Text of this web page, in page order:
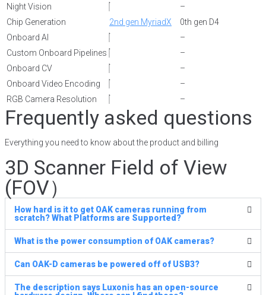
Night Vision
–
Chip Generation
2nd gen MyriadX
0th gen D4
Onboard AI
–
Custom Onboard Pipelines
–
Onboard CV
–
Onboard Video Encoding
–
RGB Camera Resolution
–
Frequently asked questions
Everything you need to know about the product and billing
3D Scanner Field of View
(FOV）
How hard is it to get OAK cameras running from
scratch? What Platforms are Supported?
What is the power consumption of OAK cameras?
Can OAK-D cameras be powered off of USB3?
The description says Luxonis has an open-source